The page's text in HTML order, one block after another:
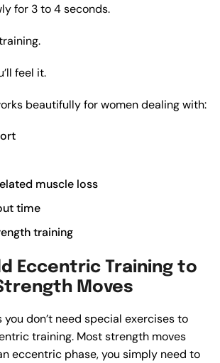
for 3 to 4 seconds.
feel it.
beautifully for women dealing with:
muscle loss
time
training
Eccentric Training to
Moves
you don’t need special exercises to
training. Most strength moves
eccentric phase, you simply need to